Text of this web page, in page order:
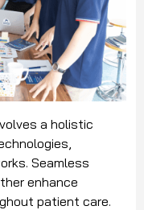
a holistic
Seamless
enhance
patient care.